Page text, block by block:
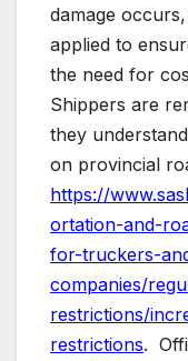
damage
applied to
the need for
Shippers are
they
on provincial
https://
ortation-and-
for-truckers-
companies/
restrictions/
restrictions.